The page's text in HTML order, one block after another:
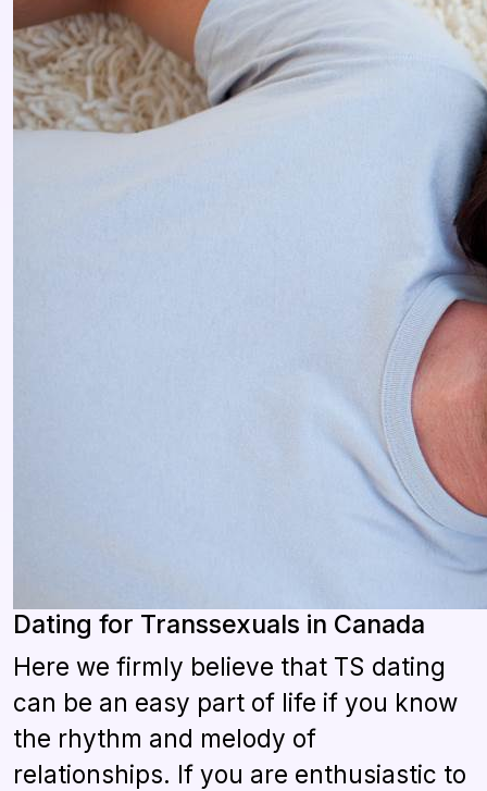
Dating for Transsexuals in Canada
Here we firmly believe that TS dating
can be an easy part of life if you know
the rhythm and melody of
relationships. If you are enthusiastic to